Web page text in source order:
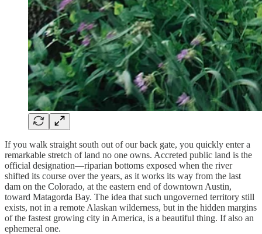
If you walk straight south out of our back gate, you quickly enter a
remarkable stretch of land no one owns. Accreted public land is the
official designation—riparian bottoms exposed when the river
shifted its course over the years, as it works its way from the last
dam on the Colorado, at the eastern end of downtown Austin,
toward Matagorda Bay. The idea that such ungoverned territory still
exists, not in a remote Alaskan wilderness, but in the hidden margins
of the fastest growing city in America, is a beautiful thing. If also an
ephemeral one.